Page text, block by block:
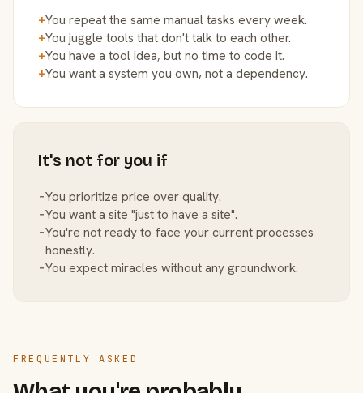
+You repeat the same manual tasks every week.
+You juggle tools that don't talk to each other.
+You have a tool idea, but no time to code it.
+You want a system you own, not a dependency.
It's not for you if
−You prioritize price over quality.
−You want a site "just to have a site".
−You're not ready to face your current processes
honestly.
−You expect miracles without any groundwork.
FREQUENTLY ASKED